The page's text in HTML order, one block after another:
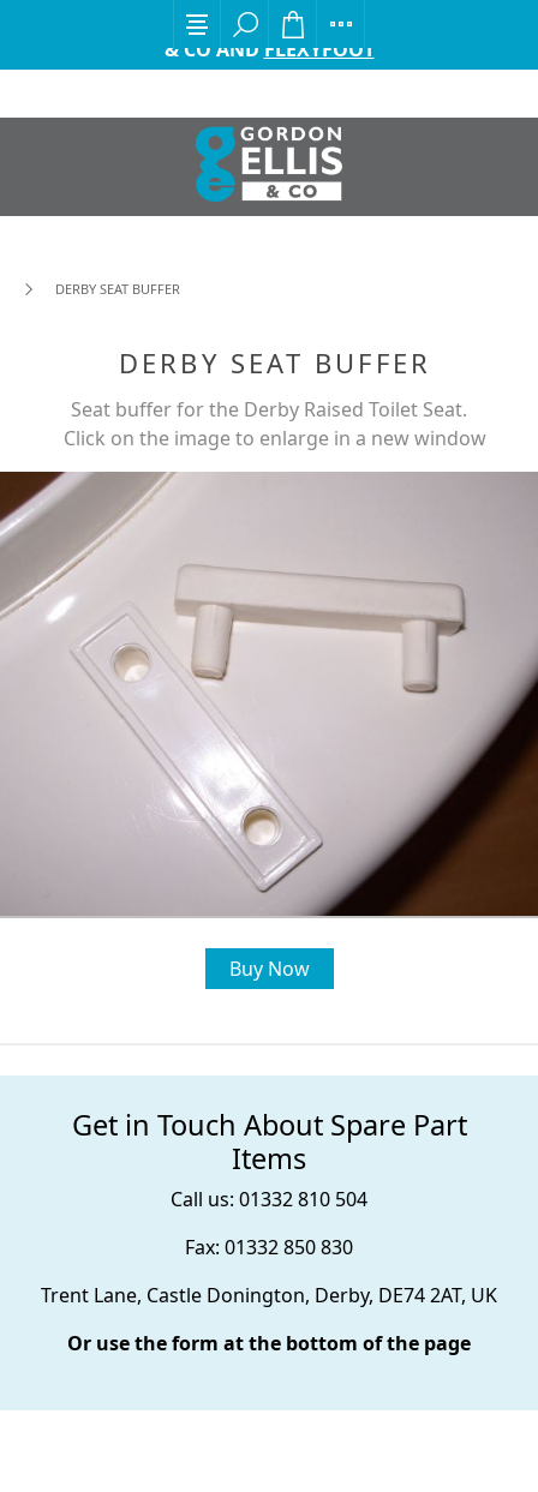
EXCITING ANNOUNCEMENT FROM GORDON ELLIS
& CO AND FLEXYFOOT
DERBY SEAT BUFFER
DERBY SEAT BUFFER
Seat buffer for the Derby Raised Toilet Seat.
Click on the image to enlarge in a new window
Buy Now
Get in Touch About Spare Part
Items
Call us: 01332 810 504
Fax: 01332 850 830
Trent Lane, Castle Donington, Derby, DE74 2AT, UK
Or use the form at the bottom of the page